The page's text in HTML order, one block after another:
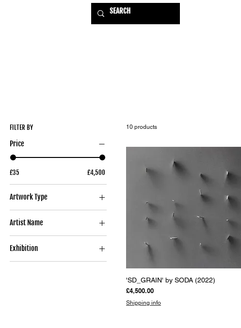
FILTER BY
Price
£35 £4,500
Artwork Type
Original
Limited Edition Print
Sculpture
Book
Artist Name
SODA
Exhibition
POLYGONS
10 products
Quick View
'SD_GRAIN' by SODA (2022)
Price
£4,500.00
Shipping info